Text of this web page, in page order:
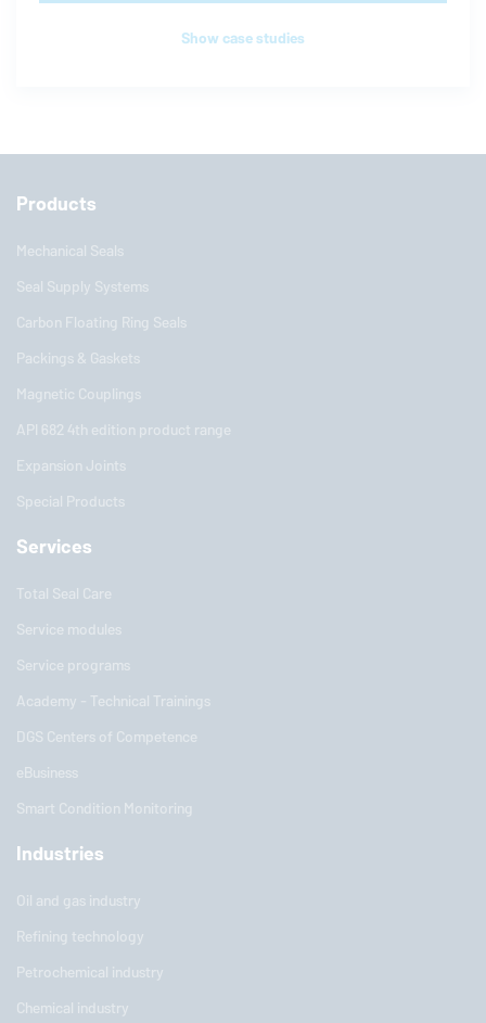
Show case studies
Products
Mechanical Seals
Seal Supply Systems
Carbon Floating Ring Seals
Packings & Gaskets
Magnetic Couplings
API 682 4th edition product range
Expansion Joints
Special Products
Services
Total Seal Care
Service modules
Service programs
Academy - Technical Trainings
DGS Centers of Competence
eBusiness
Smart Condition Monitoring
Industries
Oil and gas industry
Refining technology
Petrochemical industry
Chemical industry